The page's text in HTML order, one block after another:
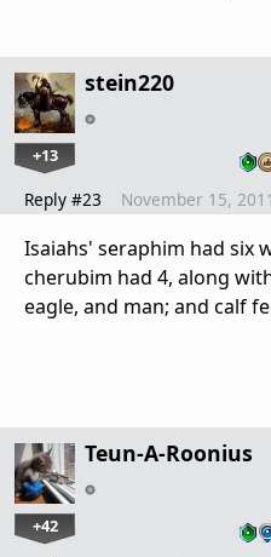
stein220
+13
Reply #23 November 15,
Isaiahs' seraphim had six
cherubim had 4, along
eagle, and man; and calf
Teun-A-Roonius
+42